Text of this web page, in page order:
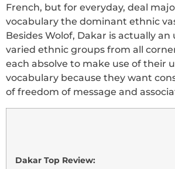
French, but for everyday, deal
vocabulary the dominant ethnic
Besides Wolof, Dakar is actually
varied ethnic groups from all
each absolve to make use of their
vocabulary because they want
of freedom of message and
Dakar Top Review: